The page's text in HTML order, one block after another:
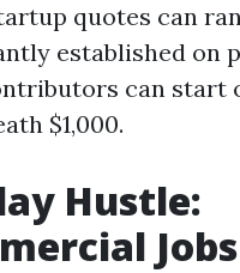
quotes can
established on
can start
$1,000.
Hustle:
Jobs